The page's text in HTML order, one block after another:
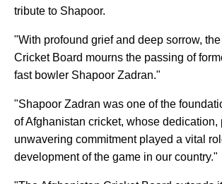
tribute to Shapoor.
"With profound grief and deep sorrow,
Cricket Board mourns the passing of
fast bowler Shapoor Zadran."
"Shapoor Zadran was one of the
of Afghanistan cricket, whose dedication,
unwavering commitment played a vital
development of the game in our country."